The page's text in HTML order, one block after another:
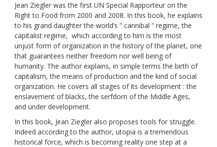
Jean Ziegler was the first UN Special Rapporteur on the
Right to Food from 2000 and 2008. In this book, he explains
to his grand daughter the world’s ” cannibal ” regime, the
capitalist regime, which according to him is the most
unjust form of organization in the history of the planet, one
that guarantees neither freedom nor well being of
humanity. The author explains, in simple terms the birth of
capitalism, the means of production and the kind of social
organization. He covers all stages of its development : the
enslavement of blacks, the serfdom of the Middle Ages,
and under development.
In this book, Jean Ziegler also proposes tools for struggle.
Indeed according to the author, utopia is a tremendous
historical force, which is becoming reality one step at a